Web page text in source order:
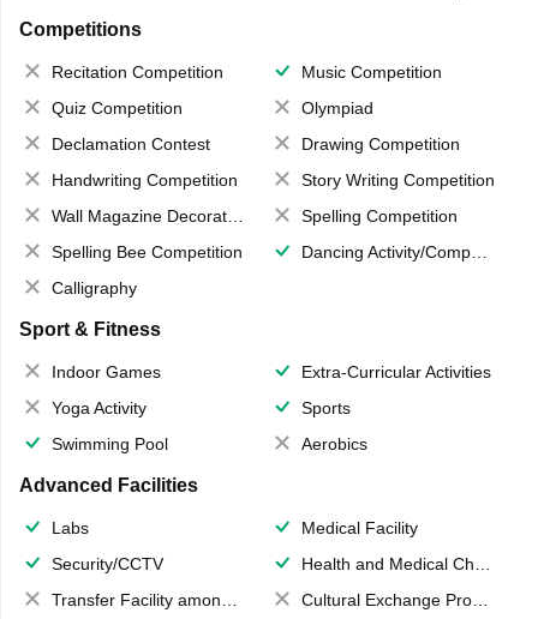
Competitions
Recitation Competition
Music Competition
Quiz Competition
Olympiad
Declamation Contest
Drawing Competition
Handwriting Competition
Story Writing Competition
Wall Magazine Decoration
Spelling Competition
Spelling Bee Competition
Dancing Activity/Competition
Calligraphy
Sport & Fitness
Indoor Games
Extra-Curricular Activities
Yoga Activity
Sports
Swimming Pool
Aerobics
Advanced Facilities
Labs
Medical Facility
Security/CCTV
Health and Medical Check up
Transfer Facility among school chain
Cultural Exchange Program